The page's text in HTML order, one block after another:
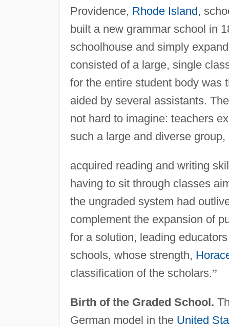
Providence, Rhode Island,
built a new grammar school in
schoolhouse and simply
consisted of a large, single
for the entire student body was
aided by several assistants.
not hard to imagine: teachers
such a large and diverse
acquired reading and writing
having to sit through classes
the ungraded system had
complement the expansion of
for a solution, leading
schools, whose strength,
classification of the scholars.”
Birth of the Graded School.
German model in the United